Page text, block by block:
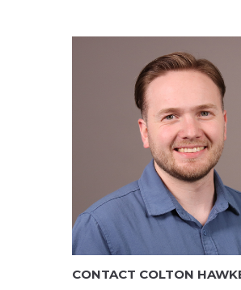
CONTACT COLTON